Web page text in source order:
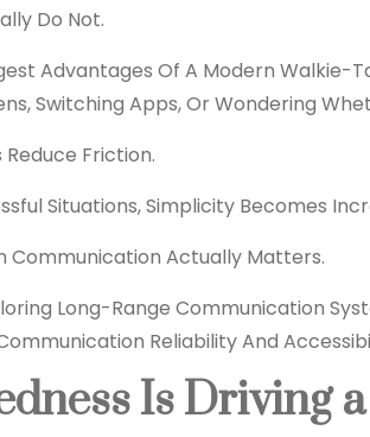
Do Not.
Advantages Of A Modern Walkie-
Switching Apps, Or Wondering
Friction.
Situations, Simplicity Becomes
Communication Actually Matters.
Long-Range Communication
Reliability And
Is Driving